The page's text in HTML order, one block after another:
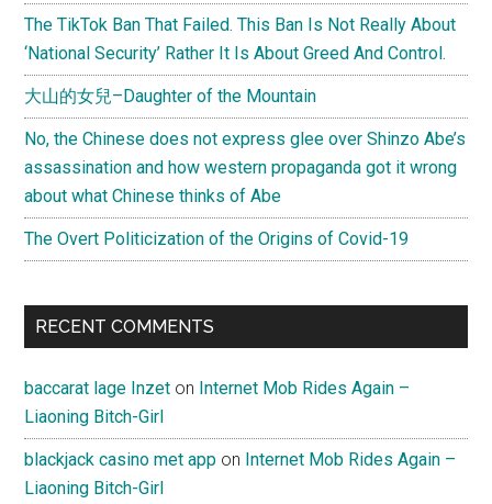
The TikTok Ban That Failed. This Ban Is Not Really About
‘National Security’ Rather It Is About Greed And Control.
大山的女兒–Daughter of the Mountain
No, the Chinese does not express glee over Shinzo Abe’s
assassination and how western propaganda got it wrong
about what Chinese thinks of Abe
The Overt Politicization of the Origins of Covid-19
RECENT COMMENTS
baccarat lage Inzet on Internet Mob Rides Again –
Liaoning Bitch-Girl
blackjack casino met app on Internet Mob Rides Again –
Liaoning Bitch-Girl